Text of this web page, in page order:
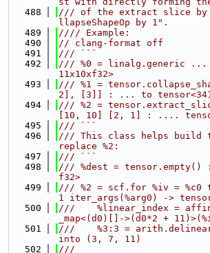
  488
/// of the extract slice by
llapseShapeOp by 1".
  489
//// Example:
  490
// clang-format off
  491
/// ```
  492
/// %0 = linalg.generic ...
11x10xf32>
  493
/// %1 =
2], [3]] : ... to
  494
/// %2 =
[10, 10] [2, 1] : ....
  495
/// ```
  496
/// This class helps build
replace %2:
  497
/// ```
  498
/// %dest = tensor.empty() :
f32>
  499
/// %2 = scf.for %iv = %c0
1 iter_args(%arg0) ->
  500
///    %linear_index =
_map<(d0)[]->(d0*2 +
  501
///    %3:3 =
into (3, 7, 11)
  502
///